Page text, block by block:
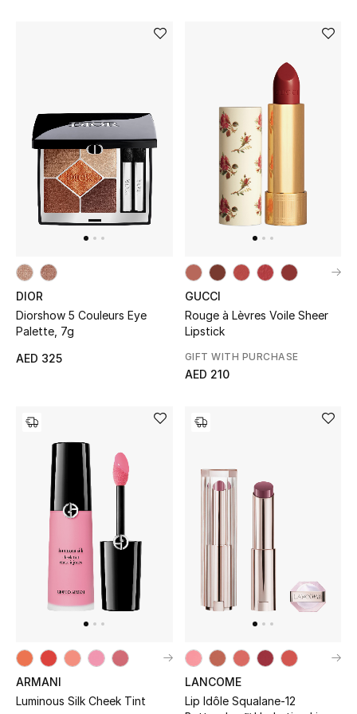
Makeup
Skincare
Men's Grooming
Bath & Body
Haircare
Wellness
Beauty Bundles
Bloomie's Beauty
Beauty Edits
NEW BEAUTY BRANDS
DIOR
Diorshow 5 Couleurs Eye
Palette, 7g
AED 325
GUCCI
Rouge à Lèvres Voile Sheer
Lipstick
GIFT WITH PURCHASE
AED 210
ARMANI
Luminous Silk Cheek Tint
LANCOME
Lip Idôle Squalane-12